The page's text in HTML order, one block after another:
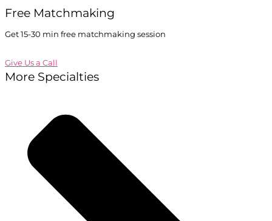
Free Matchmaking
Get 15-30 min free matchmaking session
Give Us a Call
More Specialties